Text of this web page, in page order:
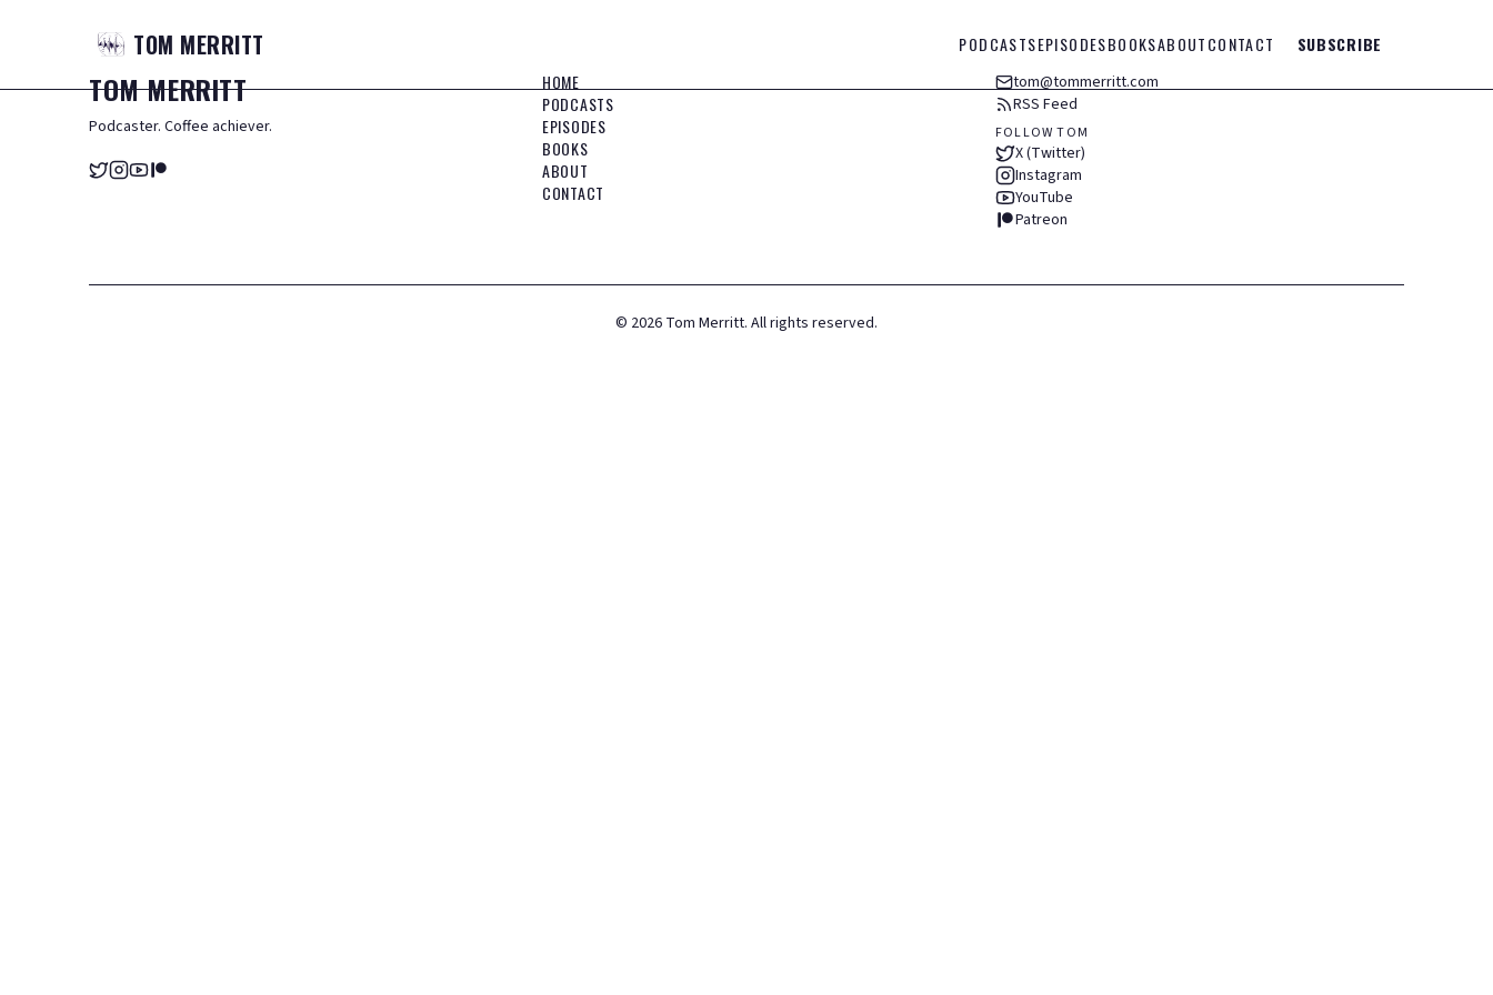
TOM MERRITT PODCASTSEPISODESBOOKSABOUTCONTACT SUBSCRIBE
TOMMERRITT
Podcaster. Coffee achiever.
HOME
PODCASTS
EPISODES
BOOKS
ABOUT
CONTACT
tom@tommerritt.com
RSS Feed
FOLLOW TOM
X (Twitter)
Instagram
YouTube
Patreon
© 2026 Tom Merritt. All rights reserved.